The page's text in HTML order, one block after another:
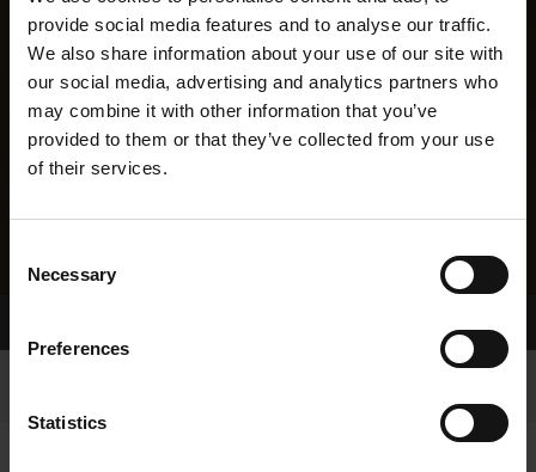
provide social media features and to analyse our traffic.
We also share information about your use of our site with
our social media, advertising and analytics partners who
may combine it with other information that you’ve
provided to them or that they’ve collected from your use
of their services.
Selection
Necessary
Preferences
Statistics